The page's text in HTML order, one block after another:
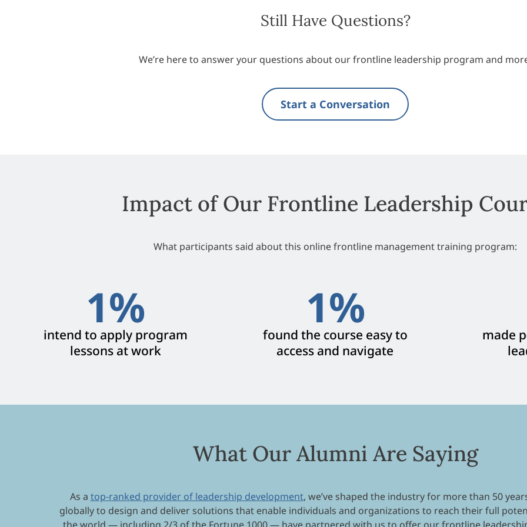
Still Have Questions?
We’re here to answer your questions about our frontline leadership program and
Start a Conversation
Impact of Our Frontline Leadership
What participants said about this online frontline management training program:
intend to apply program
lessons at work
1%
found the course easy to
access and navigate
1%
made
What Our Alumni Are Saying
As a top-ranked provider of leadership development, we’ve shaped the industry for more than 50
globally to design and deliver solutions that enable individuals and organizations to reach their full